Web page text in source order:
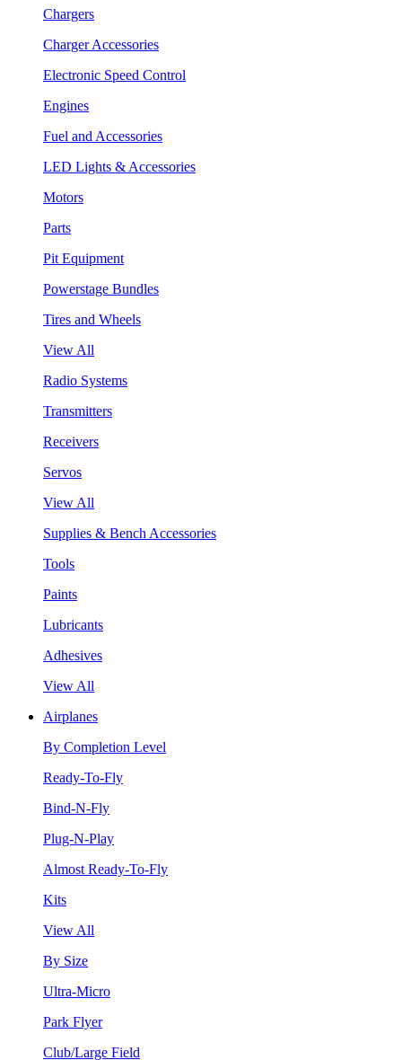
Chargers
Charger Accessories
Electronic Speed Control
Engines
Fuel and Accessories
LED Lights & Accessories
Motors
Parts
Pit Equipment
Powerstage Bundles
Tires and Wheels
View All
Radio Systems
Transmitters
Receivers
Servos
View All
Supplies & Bench Accessories
Tools
Paints
Lubricants
Adhesives
View All
Airplanes
By Completion Level
Ready-To-Fly
Bind-N-Fly
Plug-N-Play
Almost Ready-To-Fly
Kits
View All
By Size
Ultra-Micro
Park Flyer
Club/Large Field